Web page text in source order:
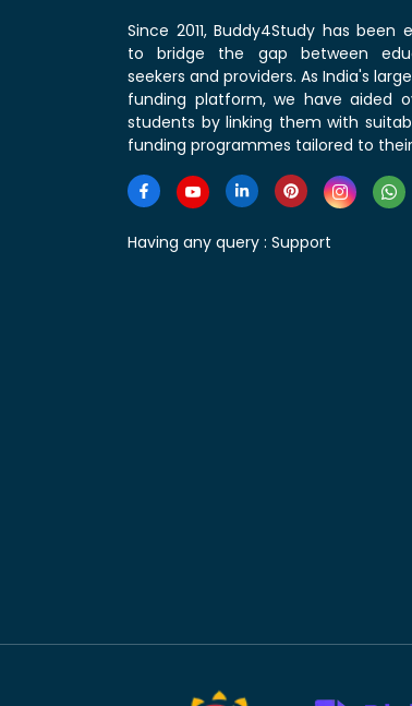
Since 2011, Buddy4Study has been
to bridge the gap between
seekers and providers. As India's
funding platform, we have aided
students by linking them with
funding programmes tailored to
Having any query : Support